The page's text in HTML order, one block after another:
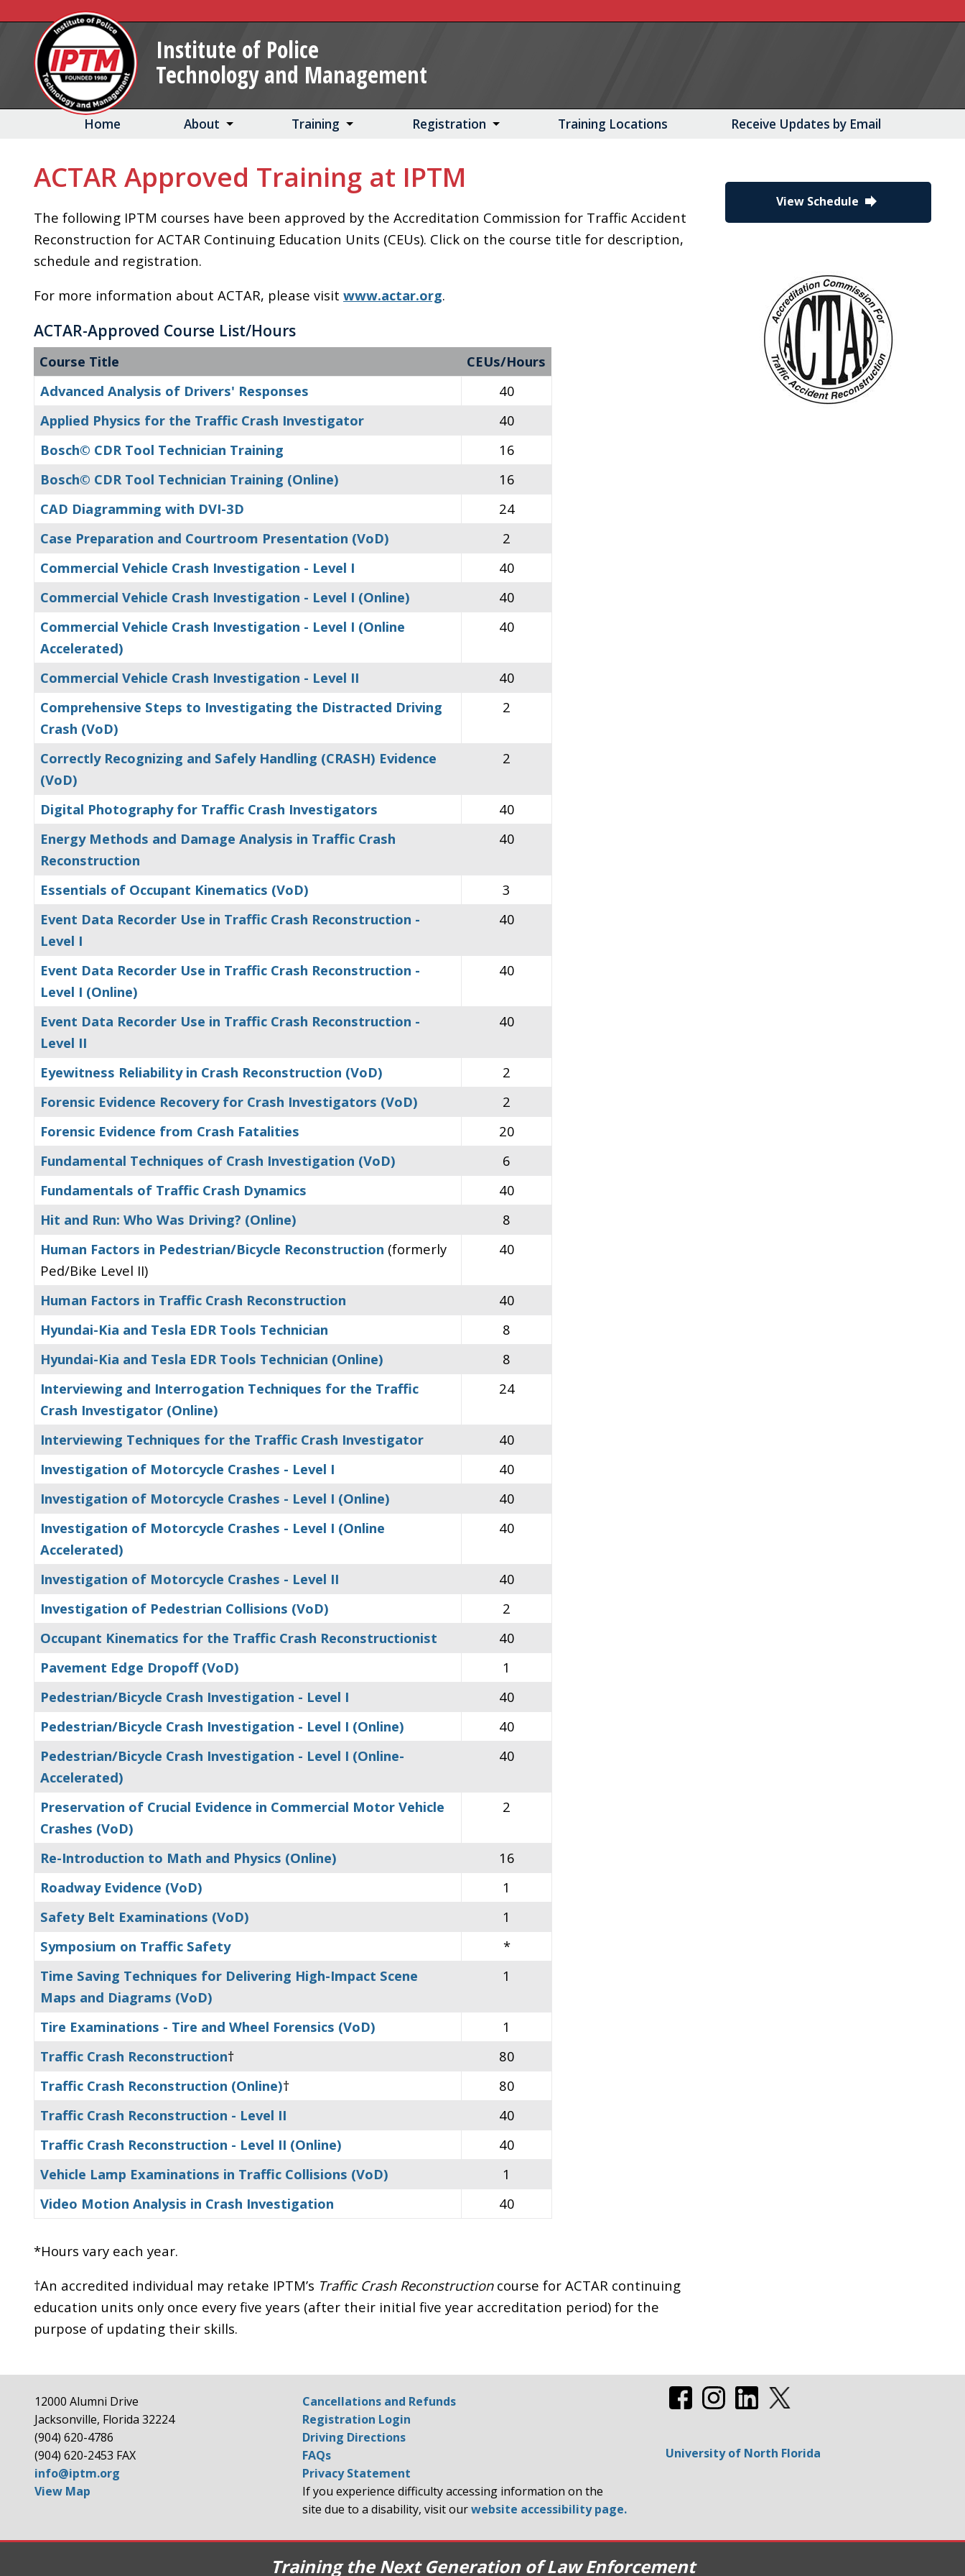
Content
Institute of Police
Technology and Management
Home About Training Registration Training Locations Receive Updates by Email
ACTAR Approved Training at IPTM
The following IPTM courses have been approved by the Accreditation Commission for Traffic Accident
Reconstruction for ACTAR Continuing Education Units (CEUs). Click on the course title for description,
schedule and registration.
For more information about ACTAR, please visit www.actar.org.
ACTAR-Approved Course List/Hours
Course Title
CEUs/Hours
Advanced Analysis of Drivers' Responses
40
Applied Physics for the Traffic Crash Investigator
40
Bosch© CDR Tool Technician Training
16
Bosch© CDR Tool Technician Training (Online)
16
CAD Diagramming with DVI-3D
24
Case Preparation and Courtroom Presentation (VoD)
2
Commercial Vehicle Crash Investigation - Level I
40
Commercial Vehicle Crash Investigation - Level I (Online)
40
Commercial Vehicle Crash Investigation - Level I (Online
Accelerated)
40
Commercial Vehicle Crash Investigation - Level II
40
Comprehensive Steps to Investigating the Distracted Driving
Crash (VoD)
2
Correctly Recognizing and Safely Handling (CRASH) Evidence
(VoD)
2
Digital Photography for Traffic Crash Investigators
40
Energy Methods and Damage Analysis in Traffic Crash
Reconstruction
40
Essentials of Occupant Kinematics (VoD)
3
Event Data Recorder Use in Traffic Crash Reconstruction -
Level I
40
Event Data Recorder Use in Traffic Crash Reconstruction -
Level I (Online)
40
Event Data Recorder Use in Traffic Crash Reconstruction -
Level II
40
Eyewitness Reliability in Crash Reconstruction (VoD)
2
Forensic Evidence Recovery for Crash Investigators (VoD)
2
Forensic Evidence from Crash Fatalities
20
Fundamental Techniques of Crash Investigation (VoD)
6
Fundamentals of Traffic Crash Dynamics
40
Hit and Run: Who Was Driving? (Online)
8
Human Factors in Pedestrian/Bicycle Reconstruction (formerly
Ped/Bike Level II)
40
Human Factors in Traffic Crash Reconstruction
40
Hyundai-Kia and Tesla EDR Tools Technician
8
Hyundai-Kia and Tesla EDR Tools Technician (Online)
8
Interviewing and Interrogation Techniques for the Traffic
Crash Investigator (Online)
24
Interviewing Techniques for the Traffic Crash Investigator
40
Investigation of Motorcycle Crashes - Level I
40
Investigation of Motorcycle Crashes - Level I (Online)
40
Investigation of Motorcycle Crashes - Level I (Online
Accelerated)
40
Investigation of Motorcycle Crashes - Level II
40
Investigation of Pedestrian Collisions (VoD)
2
Occupant Kinematics for the Traffic Crash Reconstructionist
40
Pavement Edge Dropoff (VoD)
1
Pedestrian/Bicycle Crash Investigation - Level I
40
Pedestrian/Bicycle Crash Investigation - Level I (Online)
40
Pedestrian/Bicycle Crash Investigation - Level I (Online-
Accelerated)
40
Preservation of Crucial Evidence in Commercial Motor Vehicle
Crashes (VoD)
2
Re-Introduction to Math and Physics (Online)
16
Roadway Evidence (VoD)
1
Safety Belt Examinations (VoD)
1
Symposium on Traffic Safety
*
Time Saving Techniques for Delivering High-Impact Scene
Maps and Diagrams (VoD)
1
Tire Examinations - Tire and Wheel Forensics (VoD)
1
Traffic Crash Reconstruction†
80
Traffic Crash Reconstruction (Online)†
80
Traffic Crash Reconstruction - Level II
40
Traffic Crash Reconstruction - Level II (Online)
40
Vehicle Lamp Examinations in Traffic Collisions (VoD)
1
Video Motion Analysis in Crash Investigation
40
*Hours vary each year.
†An accredited individual may retake IPTM’s Traffic Crash Reconstructioncourse for ACTAR continuing
education units only once every five years (after their initial five year accreditation period) for the
purpose of updating their skills.
View Schedule forward
12000 Alumni Drive
Jacksonville, Florida 32224
(904) 620-4786
(904) 620-2453 FAX
info@iptm.org
View Map
Cancellations and Refunds
Registration Login
Driving Directions
FAQs
Privacy Statement
If you experience difficulty accessing information on the
site due to a disability, visit ourwebsite accessibility page.
University of North Florida
Training the Next Generation of Law Enforcement